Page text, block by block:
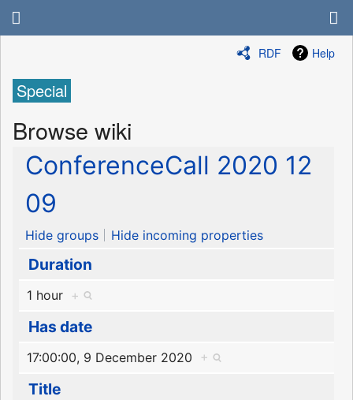
RDF Help
Special
Browse wiki
ConferenceCall 2020 12
09
Hide groups Hide incoming properties
Duration
1 hour +
Has date
17:00:00, 9 December 2020 +
Title